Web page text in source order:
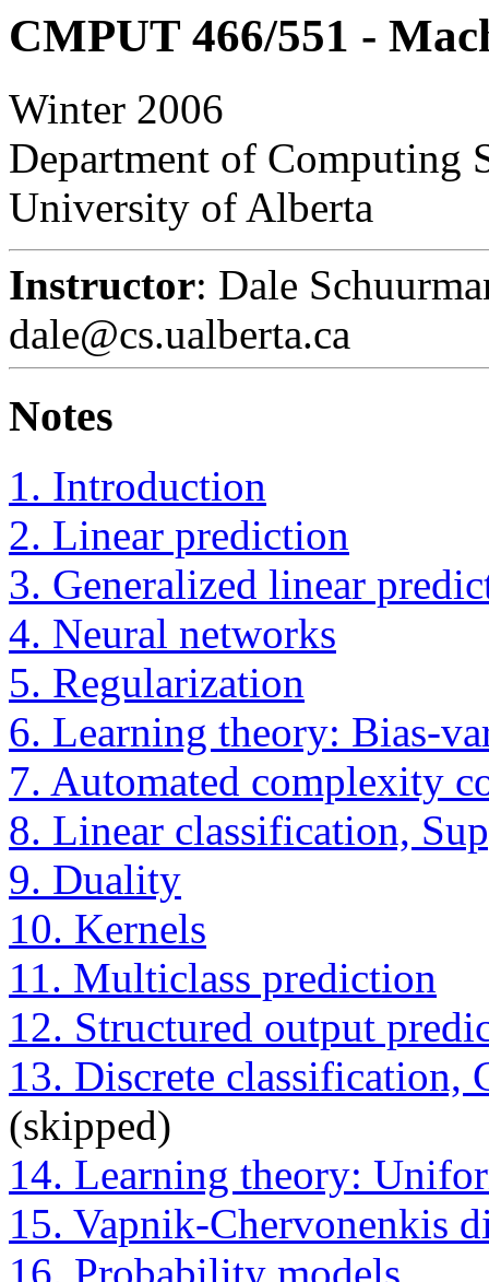
CMPUT 466/551 -
Winter 2006
Department of Computing
University of Alberta
Instructor: Dale
dale@cs.ualberta.ca
Notes
1. Introduction
2. Linear prediction
3. Generalized linear
4. Neural networks
5. Regularization
6. Learning theory: Bias-
7. Automated complexity
8. Linear classification,
9. Duality
10. Kernels
11. Multiclass prediction
12. Structured output
13. Discrete classification,
(skipped)
14. Learning theory:
15. Vapnik-Chervonenkis